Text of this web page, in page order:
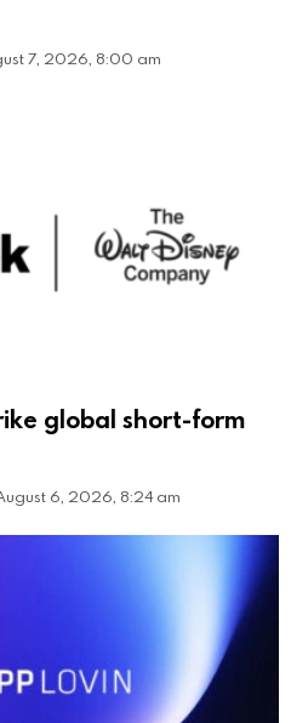
7, 2026, 8:00 am
global short-form
6, 2026, 8:24 am